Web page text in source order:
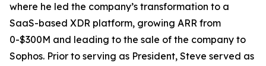
where he led the company’s transformation to a
SaaS-based XDR platform, growing ARR from
0-$300M and leading to the sale of the company to
Sophos. Prior to serving as President, Steve served as